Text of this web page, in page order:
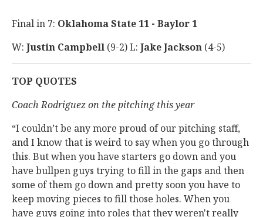
Final in 7: Oklahoma State 11 - Baylor 1
W: Justin Campbell (9-2) L: Jake Jackson (4-5)
TOP QUOTES
Coach Rodriguez on the pitching this year
“I couldn’t be any more proud of our pitching staff,
and I know that is weird to say when you go through
this. But when you have starters go down and you
have bullpen guys trying to fill in the gaps and then
some of them go down and pretty soon you have to
keep moving pieces to fill those holes. When you
have guys going into roles that they weren't really